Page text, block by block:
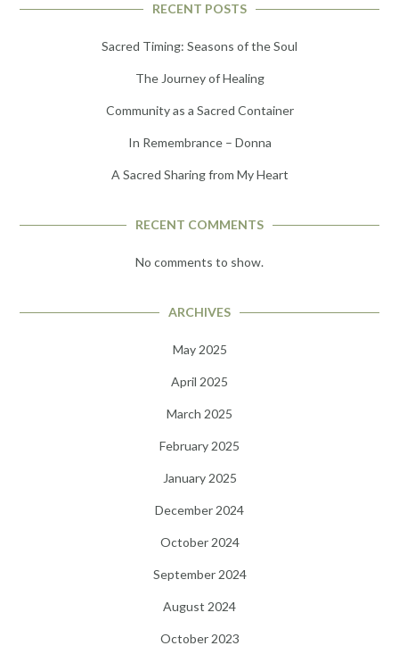
RECENT POSTS
Sacred Timing: Seasons of the Soul
The Journey of Healing
Community as a Sacred Container
In Remembrance – Donna
A Sacred Sharing from My Heart
RECENT COMMENTS
No comments to show.
ARCHIVES
May 2025
April 2025
March 2025
February 2025
January 2025
December 2024
October 2024
September 2024
August 2024
October 2023